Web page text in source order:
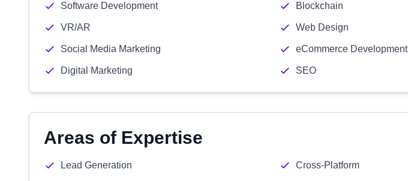
Software Development Blockchain
VR/AR Web Design
Social Media Marketing eCommerce Development
Digital Marketing SEO
Areas of Expertise
Lead Generation Cross-Platform